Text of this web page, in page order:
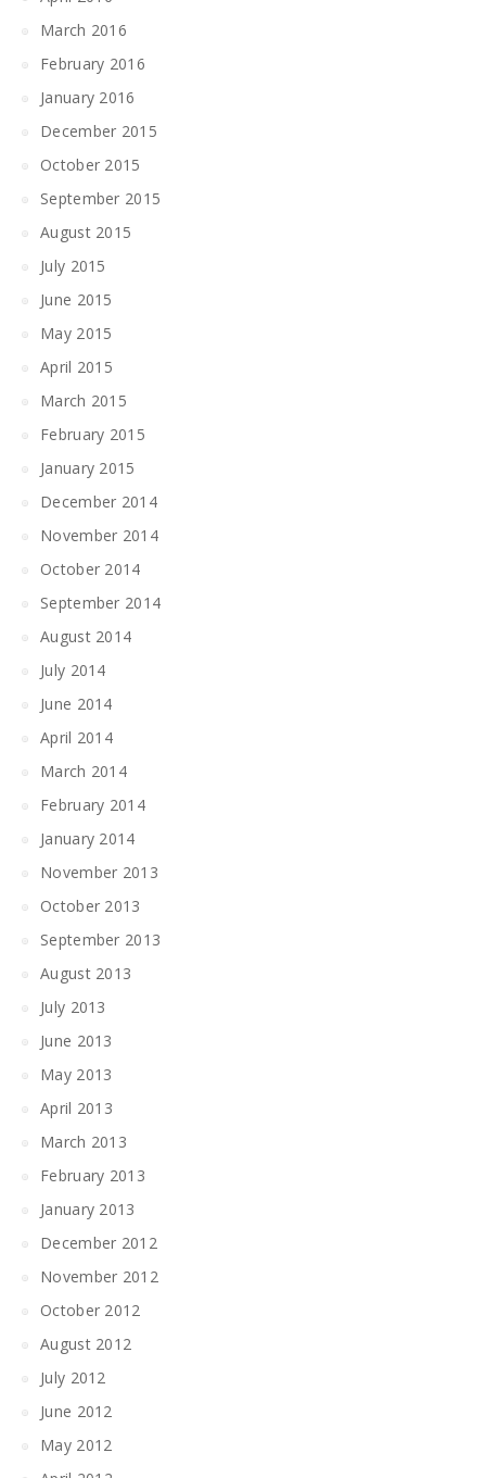
March 2016
February 2016
January 2016
December 2015
October 2015
September 2015
August 2015
July 2015
June 2015
May 2015
April 2015
March 2015
February 2015
January 2015
December 2014
November 2014
October 2014
September 2014
August 2014
July 2014
June 2014
April 2014
March 2014
February 2014
January 2014
November 2013
October 2013
September 2013
August 2013
July 2013
June 2013
May 2013
April 2013
March 2013
February 2013
January 2013
December 2012
November 2012
October 2012
August 2012
July 2012
June 2012
May 2012